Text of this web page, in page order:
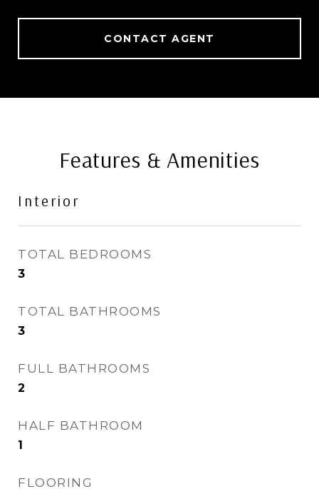
CONTACT AGENT
Features & Amenities
Interior
TOTAL BEDROOMS
3
TOTAL BATHROOMS
3
FULL BATHROOMS
2
HALF BATHROOM
1
FLOORING